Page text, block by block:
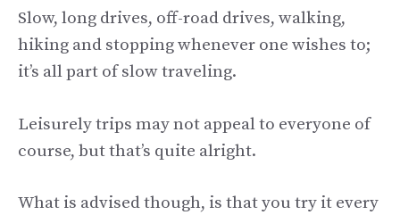
Slow, long drives, off-road drives, walking,
hiking and stopping whenever one wishes to;
it’s all part of slow traveling.
Leisurely trips may not appeal to everyone of
course, but that’s quite alright.
What is advised though, is that you try it every